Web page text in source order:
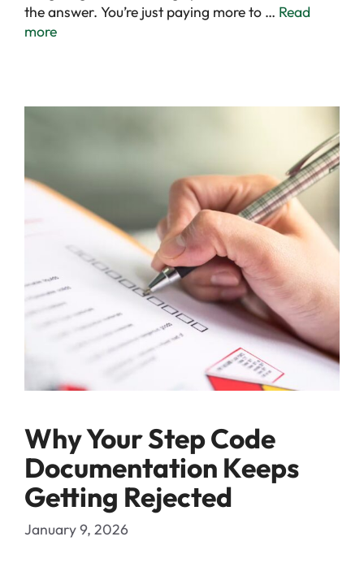
the answer. You’re just paying more to … Read
more
Why Your Step Code
Documentation Keeps
Getting Rejected
January 9, 2026